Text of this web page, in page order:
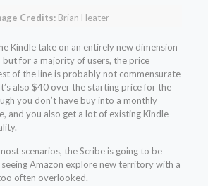
Credits:Brian Heater
Kindle take on an entirely new dimension
but for a majority of users, the price
of the line is probably not commensurate
also $40 over the starting price for the
you don’t have buy into a monthly
and you also get a lot of existing Kindle
scenarios, the Scribe is going to be
seeing Amazon explore new territory with a
often overlooked.